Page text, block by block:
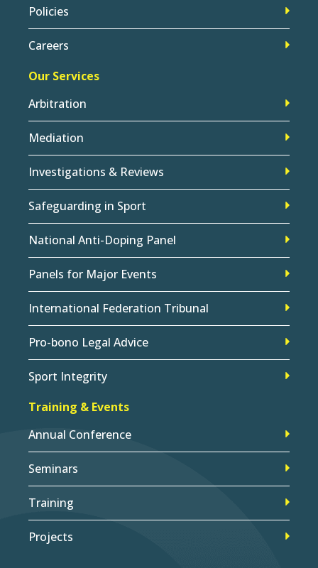
Policies
Careers
Our Services
Arbitration
Mediation
Investigations & Reviews
Safeguarding in Sport
National Anti-Doping Panel
Panels for Major Events
International Federation Tribunal
Pro-bono Legal Advice
Sport Integrity
Training & Events
Annual Conference
Seminars
Training
Projects